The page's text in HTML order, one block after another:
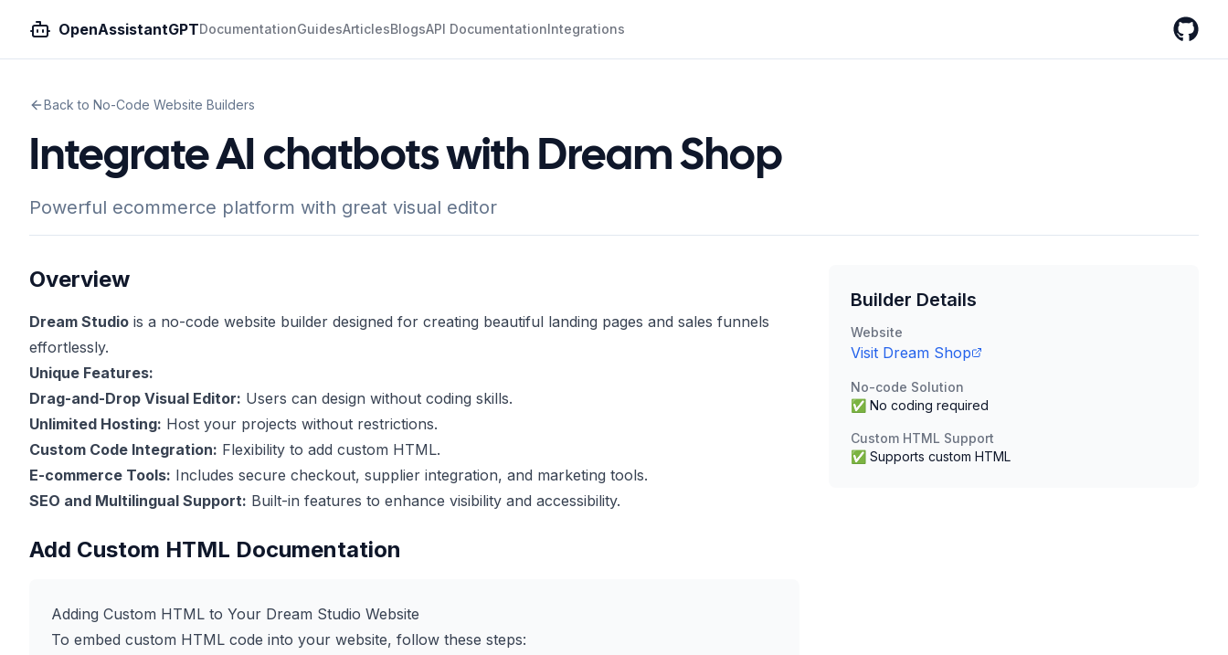
OpenAssistantGPTDocumentationGuidesArticlesBlogsAPI DocumentationIntegrations
Back to No-Code Website Builders
Integrate AI chatbots with Dream Shop
Powerful ecommerce platform with great visual editor
Overview
Dream Studio is a no-code website builder designed for creating beautiful landing pages and sales funnels
effortlessly.
Unique Features:
Drag-and-Drop Visual Editor: Users can design without coding skills.
Unlimited Hosting: Host your projects without restrictions.
Custom Code Integration: Flexibility to add custom HTML.
E-commerce Tools: Includes secure checkout, supplier integration, and marketing tools.
SEO and Multilingual Support: Built-in features to enhance visibility and accessibility.
Add Custom HTML Documentation
Adding Custom HTML to Your Dream Studio Website
To embed custom HTML code into your website, follow these steps:
Builder Details
Website
Visit Dream Shop
No-code Solution
✅ No coding required
Custom HTML Support
✅ Supports custom HTML